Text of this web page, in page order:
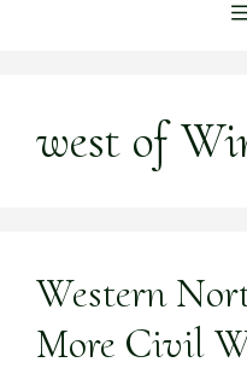
west of
Western
More Civil